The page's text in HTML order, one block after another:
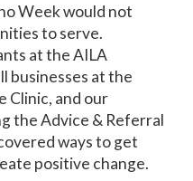
Week would not
to serve.
at the AILA
businesses at the
Clinic, and our
the Advice & Referral
ways to get
positive change.